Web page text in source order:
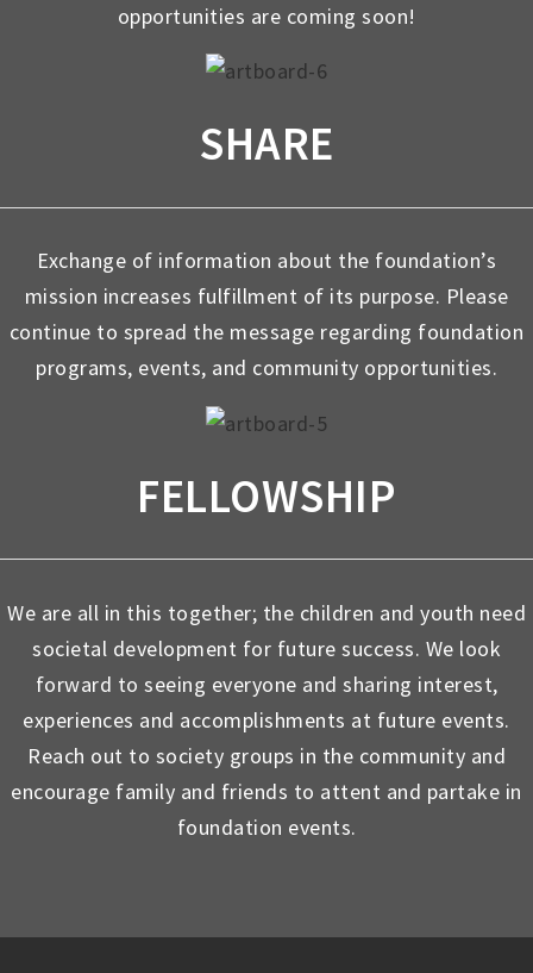
opportunities are coming soon!
SHARE
Exchange of information about the foundation’s
mission increases fulfillment of its purpose. Please
continue to spread the message regarding foundation
programs, events, and community opportunities.
FELLOWSHIP
We are all in this together; the children and youth need
societal development for future success. We look
forward to seeing everyone and sharing interest,
experiences and accomplishments at future events.
Reach out to society groups in the community and
encourage family and friends to attent and partake in
foundation events.